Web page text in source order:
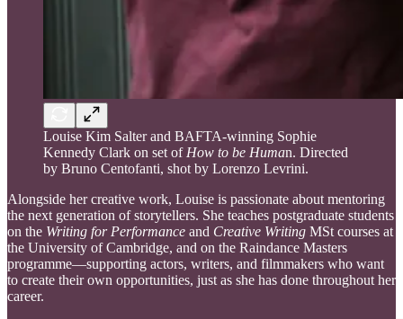
Louise Kim Salter and BAFTA-winning Sophie
Kennedy Clark on set of How to be Human. Directed
by Bruno Centofanti, shot by Lorenzo Levrini.
Alongside her creative work, Louise is passionate about mentoring
the next generation of storytellers. She teaches postgraduate students
on the Writing for Performance and Creative Writing MSt courses at
the University of Cambridge, and on the Raindance Masters
programme—supporting actors, writers, and filmmakers who want
to create their own opportunities, just as she has done throughout her
career.